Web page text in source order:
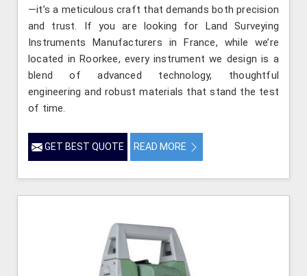
—it’s a meticulous craft that demands both precision
and trust. If you are looking for Land Surveying
Instruments Manufacturers in France, while we’re
located in Roorkee, every instrument we design is a
blend of advanced technology, thoughtful
engineering and robust materials that stand the test
of time.
GET BEST QUOTE READ MORE